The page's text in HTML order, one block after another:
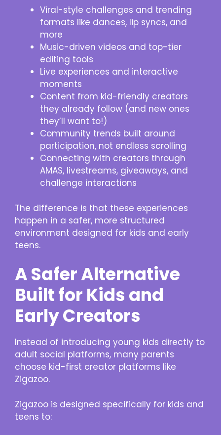
Viral-style challenges and trending
formats like dances, lip syncs, and
more
Music-driven videos and top-tier
editing tools
Live experiences and interactive
moments
Content from kid-friendly creators
they already follow (and new ones
they’ll want to!)
Community trends built around
participation, not endless scrolling
Connecting with creators through
AMAS, livestreams, giveaways, and
challenge interactions
The difference is that these experiences
happen in a safer, more structured
environment designed for kids and early
teens.
A Safer Alternative
Built for Kids and
Early Creators
Instead of introducing young kids directly to
adult social platforms, many parents
choose kid-first creator platforms like
Zigazoo.
Zigazoo is designed specifically for kids and
teens to: